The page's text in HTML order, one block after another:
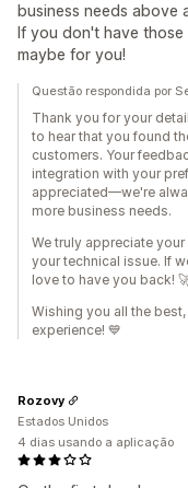
business needs above
If you don't have those
maybe for you!
Questão respondida por
Thank you for your
to hear that you found
customers. Your
integration with your
appreciated—we're
more business needs.
We truly appreciate
your technical issue. If
love to have you back!
Wishing you all the
experience! 💙
Rozovy
Estados Unidos
4 dias usando a aplicação